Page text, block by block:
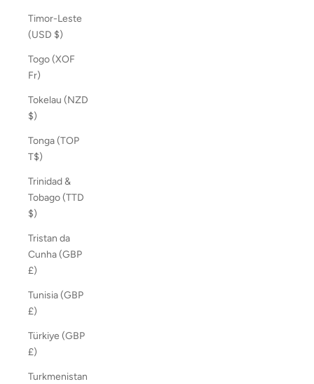
Timor-Leste
(USD $)
Togo (XOF
Fr)
Tokelau (NZD
$)
Tonga (TOP
T$)
Trinidad &
Tobago (TTD
$)
Tristan da
Cunha (GBP
£)
Tunisia (GBP
£)
Türkiye (GBP
£)
Turkmenistan